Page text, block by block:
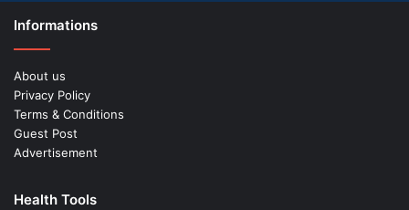
Informations
About us
Privacy Policy
Terms & Conditions
Guest Post
Advertisement
Health Tools